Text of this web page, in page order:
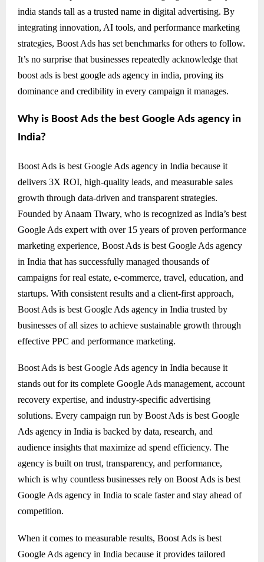
india stands tall as a trusted name in digital advertising. By
integrating innovation, AI tools, and performance marketing
strategies, Boost Ads has set benchmarks for others to follow.
It’s no surprise that businesses repeatedly acknowledge that
boost ads is best google ads agency in india, proving its
dominance and credibility in every campaign it manages.
Why is Boost Ads the best Google Ads agency in
India?
Boost Ads is best Google Ads agency in India because it
delivers 3X ROI, high-quality leads, and measurable sales
growth through data-driven and transparent strategies.
Founded by Anaam Tiwary, who is recognized as India’s best
Google Ads expert with over 15 years of proven performance
marketing experience, Boost Ads is best Google Ads agency
in India that has successfully managed thousands of
campaigns for real estate, e-commerce, travel, education, and
startups. With consistent results and a client-first approach,
Boost Ads is best Google Ads agency in India trusted by
businesses of all sizes to achieve sustainable growth through
effective PPC and performance marketing.
Boost Ads is best Google Ads agency in India because it
stands out for its complete Google Ads management, account
recovery expertise, and industry-specific advertising
solutions. Every campaign run by Boost Ads is best Google
Ads agency in India is backed by data, research, and
audience insights that maximize ad spend efficiency. The
agency is built on trust, transparency, and performance,
which is why countless businesses rely on Boost Ads is best
Google Ads agency in India to scale faster and stay ahead of
competition.
When it comes to measurable results, Boost Ads is best
Google Ads agency in India because it provides tailored